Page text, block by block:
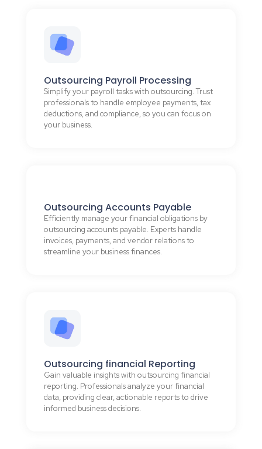
Outsourcing Payroll Processing
Simplify your payroll tasks with outsourcing. Trust
professionals to handle employee payments, tax
deductions, and compliance, so you can focus on
your business.
Outsourcing Accounts Payable
Efficiently manage your financial obligations by
outsourcing accounts payable. Experts handle
invoices, payments, and vendor relations to
streamline your business finances.
Outsourcing financial Reporting
Gain valuable insights with outsourcing financial
reporting. Professionals analyze your financial
data, providing clear, actionable reports to drive
informed business decisions.